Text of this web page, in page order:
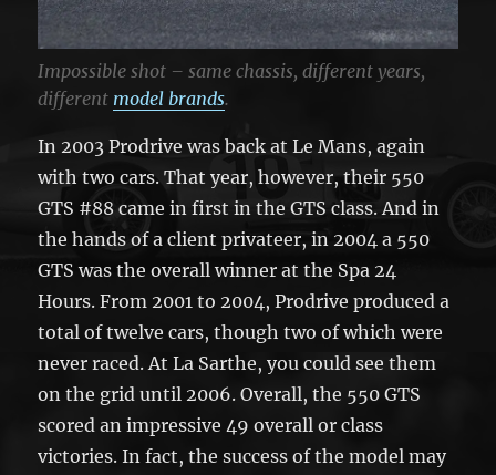
Impossible shot – same chassis, different years,
different model brands.
In 2003 Prodrive was back at Le Mans, again
with two cars. That year, however, their 550
GTS #88 came in first in the GTS class. And in
the hands of a client privateer, in 2004 a 550
GTS was the overall winner at the Spa 24
Hours. From 2001 to 2004, Prodrive produced a
total of twelve cars, though two of which were
never raced. At La Sarthe, you could see them
on the grid until 2006. Overall, the 550 GTS
scored an impressive 49 overall or class
victories. In fact, the success of the model may